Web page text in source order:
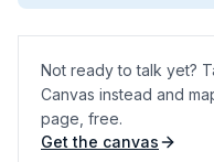
Not ready to talk yet?
Canvas instead and
page, free.
Get the canvas
(opens in a new tab)